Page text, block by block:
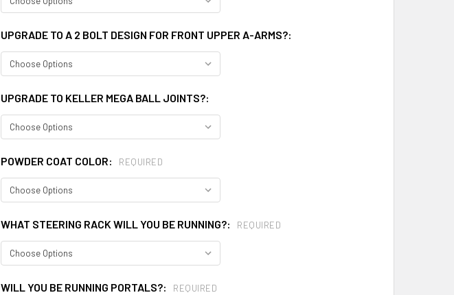
UPGRADE TO A 2 BOLT DESIGN FOR FRONT UPPER A-ARMS?:
UPGRADE TO KELLER MEGA BALL JOINTS?:
POWDER COAT COLOR: REQUIRED
WHAT STEERING RACK WILL YOU BE RUNNING?: REQUIRED
WILL YOU BE RUNNING PORTALS?: REQUIRED